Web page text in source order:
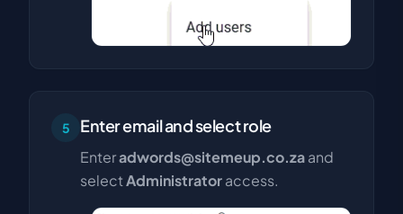
5 Enter email and select role
Enteradwords@sitemeup.co.zaand
selectAdministratoraccess.